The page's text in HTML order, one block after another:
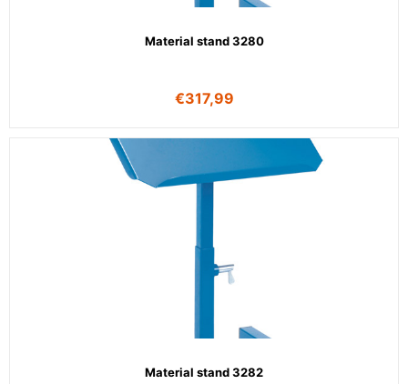
Material stand 3280
€317,99
Material stand 3282